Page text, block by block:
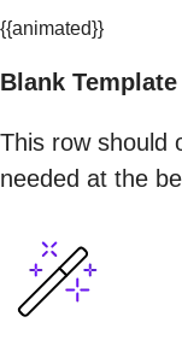
{{animated}}
Blank Template
This row should
needed at the